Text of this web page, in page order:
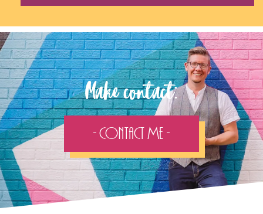
Make contact:
- Contact Me -